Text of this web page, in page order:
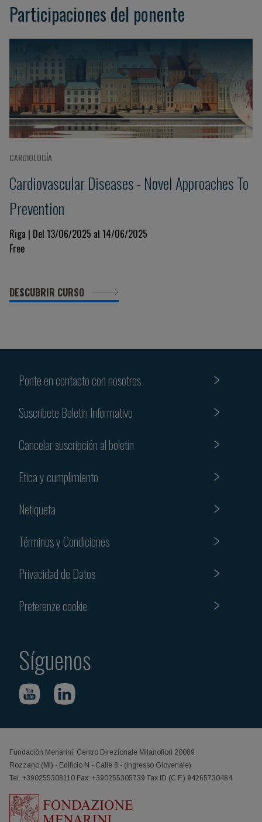
Participaciones del ponente
CARDIOLOGÍA
Cardiovascular Diseases - Novel Approaches To
Prevention
Riga | Del 13/06/2025 al 14/06/2025
Free
DESCUBRIR CURSO
Ponte en contacto con nosotros
Suscribete Boletin Informativo
Cancelar suscripción al boletín
Etica y cumplimiento
Netiqueta
Términos y Condiciones
Privacidad de Datos
Preferenze cookie
Síguenos
Fundación Menarini, Centro Direzionale Milanofiori 20089
Rozzano (MI) - Edificio N - Calle 8 - (Ingresso Giovenale)
Tel. +390255308110 Fax: +390255305739 Tax ID (C.F.) 94265730484